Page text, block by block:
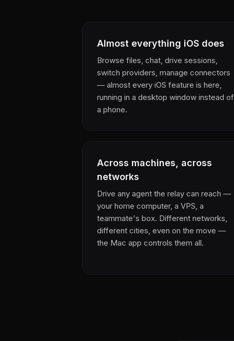
Almost everything iOS does
Browse files, chat, drive sessions,
switch providers, manage connectors
— almost every iOS feature is here,
running in a desktop window instead of
a phone.
Across machines, across
networks
Drive any agent the relay can reach —
your home computer, a VPS, a
teammate's box. Different networks,
different cities, even on the move —
the Mac app controls them all.